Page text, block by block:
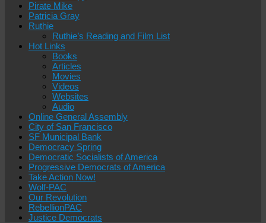
Pirate Mike
Patricia Gray
Ruthie
Ruthie’s Reading and Film List
Hot Links
Books
Articles
Movies
Videos
Websites
Audio
Online General Assembly
City of San Francisco
SF Municipal Bank
Democracy Spring
Democratic Socialists of America
Progressive Democrats of America
Take Action Now!
Wolf-PAC
Our Revolution
RebellionPAC
Justice Democrats